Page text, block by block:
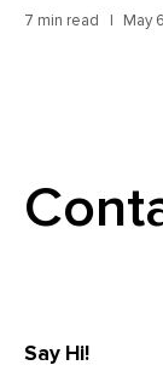
7 min read May
Say Hi!